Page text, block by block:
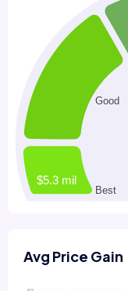
Avg Price Gain